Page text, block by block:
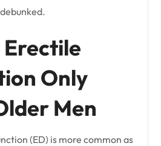
Erectile
Only
Men
(ED) is more common as